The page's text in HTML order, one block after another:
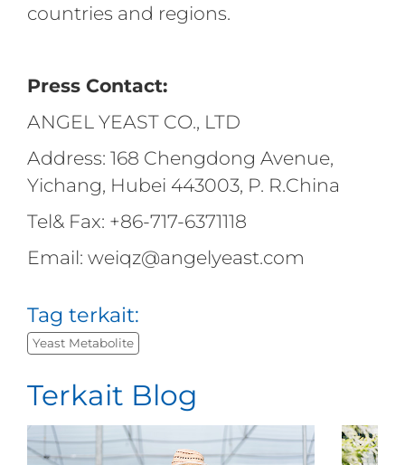
countries and regions.
Press Contact:
ANGEL YEAST CO., LTD
Address: 168 Chengdong Avenue,
Yichang, Hubei 443003, P. R.China
Tel& Fax: +86-717-6371118
Email: weiqz@angelyeast.com
Tag terkait:
Yeast Metabolite
Terkait Blog